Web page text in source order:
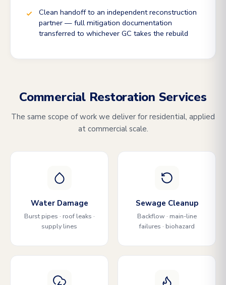
Clean handoff to an independent reconstruction
partner — full mitigation documentation
transferred to whichever GC takes the rebuild
Commercial Restoration Services
The same scope of work we deliver for residential, applied
at commercial scale.
Water Damage
Burst pipes · roof leaks ·
supply lines
Sewage Cleanup
Backflow · main-line
failures · biohazard